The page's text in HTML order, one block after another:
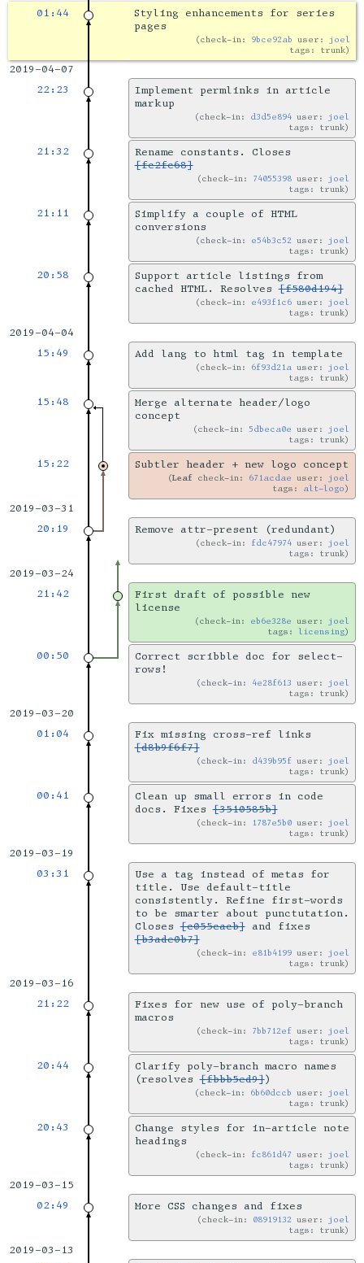
01:44
Styling enhancements for series
pages
check-in: 9bce92ab user: joel
tags: trunk
2019-04-07
22:23
Implement permlinks in article
markup
check-in: d3d5e894 user: joel
tags: trunk
21:32
Rename constants. Closes
[fc2fc68]
check-in: 74055398 user: joel
tags: trunk
21:11
Simplify a couple of HTML
conversions
check-in: e54b3c52 user: joel
tags: trunk
20:58
Support article listings from
cached HTML. Resolves[f580d194]
check-in: e493f1c6 user: joel
tags: trunk
2019-04-04
15:49
Add lang to html tag in template
check-in: 6f93d21a user: joel
tags: trunk
15:48
Merge alternate header/logo
concept
check-in:5dbeca0e user: joel
tags: trunk
15:22 Subtler header + new logo concept
Leaf check-in: 671acdae user: joel
tags: alt-logo
2019-03-31
20:19
Remove attr-present (redundant)
check-in: fdc47974 user: joel
tags: trunk
2019-03-24
21:42
First draft of possible new
license
check-in: eb6e328e user: joel
tags: licensing
00:50
Correct scribble doc for select-
rows!
check-in: 4e28f613 user: joel
tags: trunk
2019-03-20
01:04
Fix missing cross-ref links
[d8b9f6f7]
check-in: d439b95f user: joel
tags: trunk
00:41
Clean up small errors in code
docs. Fixes[3510585b]
check-in: 1787e5b0 user: joel
tags: trunk
2019-03-19
03:31
Use a tag instead of metas for
title. Use default-title
consistently. Refine first-words
to be smarter about punctutation.
Closes[c055cacb]and fixes
[b3ade0b7]
check-in: e81b4199 user: joel
tags: trunk
2019-03-16
21:22
Fixes for new use of poly-branch
macros
check-in: 7bb712ef user: joel
tags: trunk
20:44
Clarify poly-branch macro names
(resolves[fbbb5ed9])
check-in: 6b60dccb user: joel
tags: trunk
20:43
Change styles for in-article note
headings
check-in: fc861d47 user: joel
tags: trunk
2019-03-15
02:49
More CSS changes and fixes
check-in: 08919132 user: joel
tags: trunk
2019-03-13